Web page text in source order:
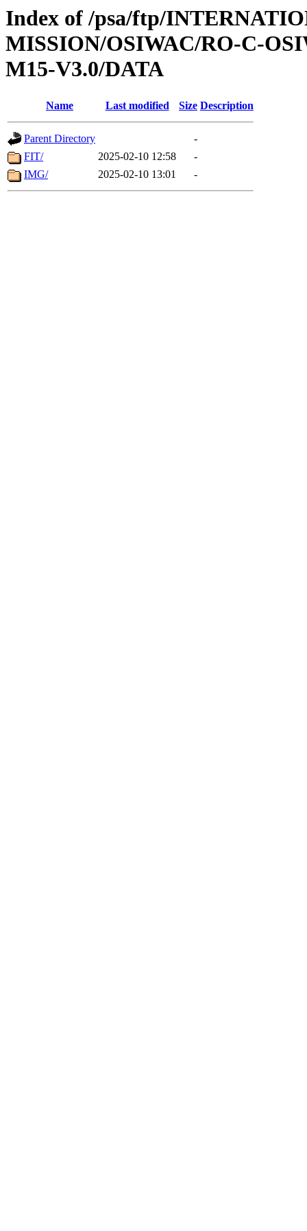
Index of /psa/ftp/
MISSION/OSIWAC/RO-C-
M15-V3.0/DATA
Name Last modified Size Description
Parent Directory
-
FIT/
2025-02-10 12:58
-
IMG/
2025-02-10 13:01 -